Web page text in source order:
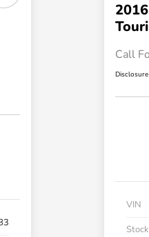
Call
Disclosure
VIN